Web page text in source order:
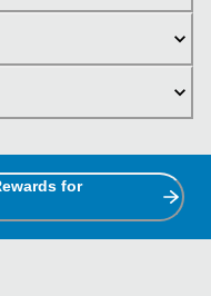
for